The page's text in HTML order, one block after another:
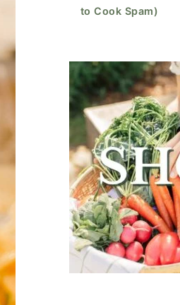
to Cook Spam)